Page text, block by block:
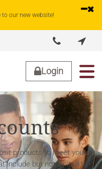
to our new website!
 
Login
products to meet yours
include but not limited to